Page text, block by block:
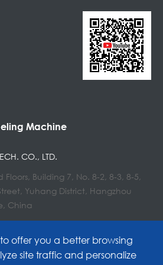
Machine
CO., LTD.
Building 7, No. 8-2, 8-3, 8-5,
Yuhang District, Hangzhou
China
offer you a better browsing
site traffic and personalize